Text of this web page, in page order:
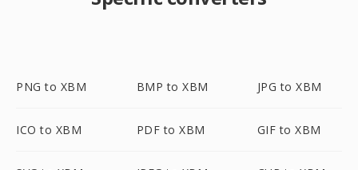
PNG to XBM BMP to XBM JPG to XBM
ICO to XBM PDF to XBM GIF to XBM